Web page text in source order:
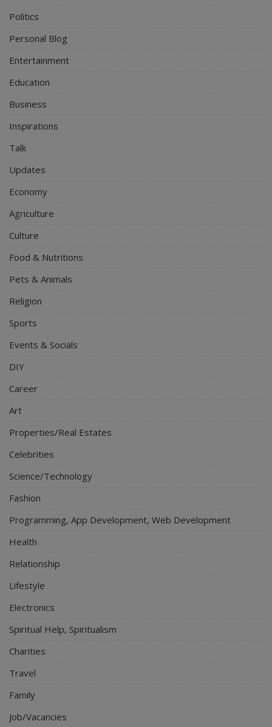
Politics
Personal Blog
Entertainment
Education
Business
Inspirations
Talk
Updates
Economy
Agriculture
Culture
Food & Nutritions
Pets & Animals
Religion
Sports
Events & Socials
DIY
Career
Art
Properties/Real Estates
Celebrities
Science/Technology
Fashion
Programming, App Development, Web Development
Health
Relationship
Lifestyle
Electronics
Spiritual Help, Spiritualism
Charities
Travel
Family
Job/Vacancies